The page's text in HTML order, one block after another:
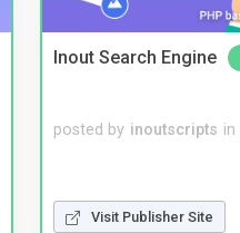
Inout Search Engine
posted by inoutscripts in
Visit Publisher Site